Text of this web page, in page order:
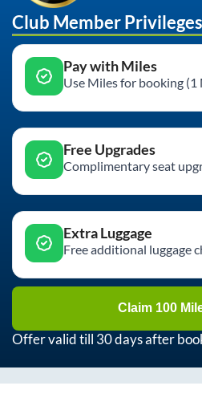
Club Member Privileges
Pay with Miles
Use Miles for booking (1
Free Upgrades
Complimentary seat
Extra Luggage
Free additional luggage
Claim 100
Offer valid till 30 days after